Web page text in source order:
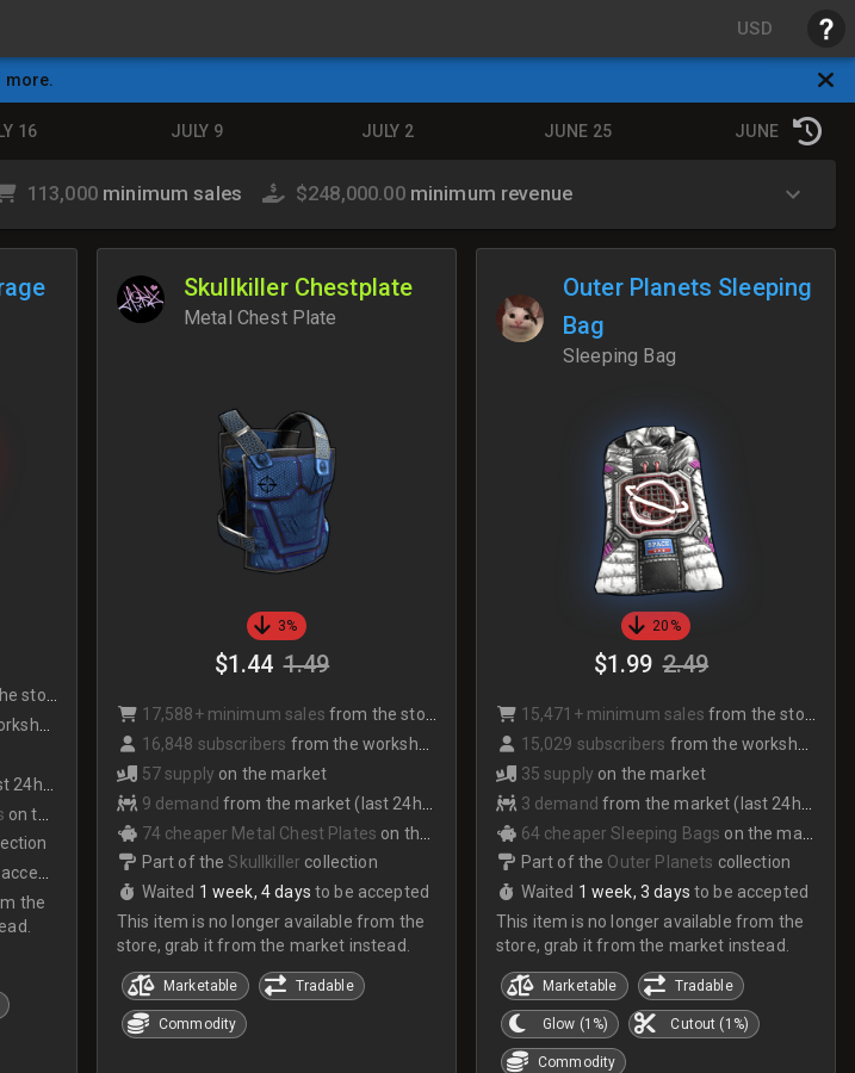
USD
more.
16 JULY 9 JULY 2 JUNE 25 JUNE 18
113,000 minimum sales $248,000.00 minimum revenue
store
on the market
the
Skullkiller Chestplate
Metal Chest Plate
3%
$1.44 1.49
17,588+ minimum sales from the store
16,848 subscribers from the workshop
57 supply on the market
9 demand from the market (last 24hrs)
74 cheaper Metal Chest Plates on the market
Part of theSkullkiller collection
Waited 1 week, 4 days to be accepted
This item is no longer available from the
store, grab it from the market instead.
Marketable Tradable
Commodity
Outer Planets Sleeping
Bag
Sleeping Bag
20%
$1.99 2.49
15,471+ minimum sales from the store
15,029 subscribers from the workshop
35 supply on the market
3 demand from the market (last 24hrs)
64 cheaper Sleeping Bags on the market
Part of the Outer Planets collection
Waited 1 week, 3 days to be accepted
This item is no longer available from the
store, grab it from the market instead.
Marketable Tradable
Glow (1%) Cutout (1%)
Commodity